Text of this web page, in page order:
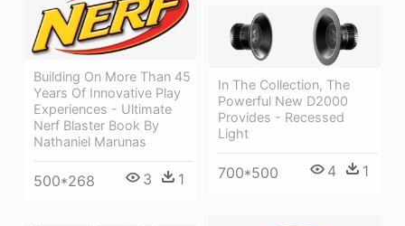
Building On More Than 45
Years Of Innovative Play
Experiences - Ultimate
Nerf Blaster Book By
Nathaniel Marunas
500*268 3 1
In The Collection, The
Powerful New D2000
Provides - Recessed
Light
700*500 4 1